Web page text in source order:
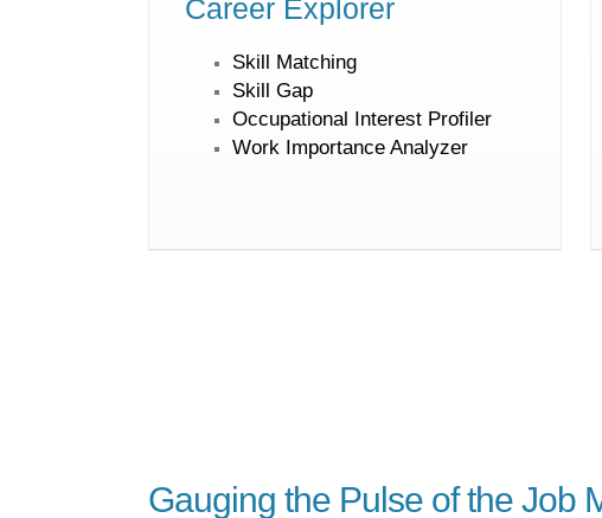
Career Explorer
Skill Matching
Skill Gap
Occupational Interest Profiler
Work Importance Analyzer
Gauging the Pulse of the Job